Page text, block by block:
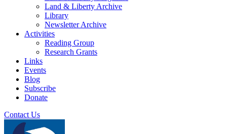
Land & Liberty Archive
Library
Newsletter Archive
Activities
Reading Group
Research Grants
Links
Events
Blog
Subscribe
Donate
Contact Us